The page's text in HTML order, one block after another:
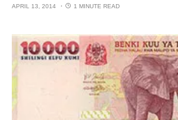
APRIL 13, 2014 1 MINUTE READ